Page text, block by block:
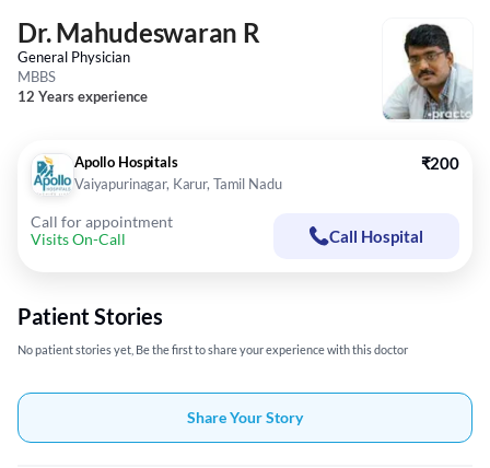
Dr. Mahudeswaran R
General Physician
MBBS
12 Years experience
Apollo Hospitals
Vaiyapurinagar, Karur, Tamil Nadu
₹200
Call for appointment
Visits On-Call
Call Hospital
Patient Stories
No patient stories yet, Be the first to share your experience with this doctor
Share Your Story